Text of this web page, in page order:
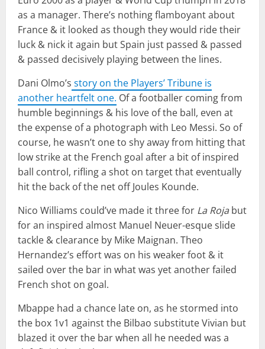
as a manager. There’s nothing flamboyant about
France & it looked as though they would ride their
luck & nick it again but Spain just passed & passed
& passed decisively playing between the lines.
Dani Olmo’s story on the Players’ Tribune is
another heartfelt one. Of a footballer coming from
humble beginnings & his love of the ball, even at
the expense of a photograph with Leo Messi. So of
course, he wasn’t one to shy away from hitting that
low strike at the French goal after a bit of inspired
ball control, rifling a shot on target that eventually
hit the back of the net off Joules Kounde.
Nico Williams could’ve made it three for La Roja but
for an inspired almost Manuel Neuer-esque slide
tackle & clearance by Mike Maignan. Theo
Hernandez’s effort was on his weaker foot & it
sailed over the bar in what was yet another failed
French shot on goal.
Mbappe had a chance late on, as he stormed into
the box 1v1 against the Bilbao substitute Vivian but
blazed it over the bar when all he needed was a